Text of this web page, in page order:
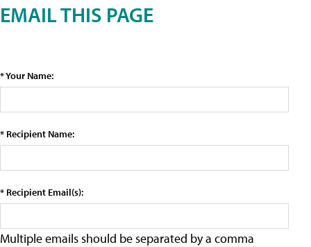
EMAIL THIS PAGE
* Your Name:
* Recipient Name:
* Recipient Email(s):
Multiple emails should be separated by a comma